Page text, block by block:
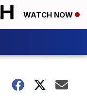
WATCH NOW